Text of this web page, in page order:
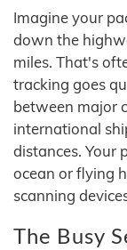
Imagine your
down the
miles. That's
tracking goes
between major
international
distances. Your
ocean or flying
scanning
The Busy